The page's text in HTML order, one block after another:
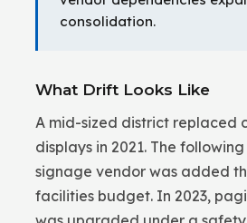
consolidation.
What Drift Looks Like
A mid-sized district replaced
displays in 2021. The
signage vendor was added
facilities budget. In 2023,